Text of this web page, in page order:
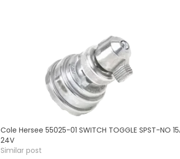
Cole Hersee 55025-01 SWITCH TOGGLE SPST-NO
24V
Similar post